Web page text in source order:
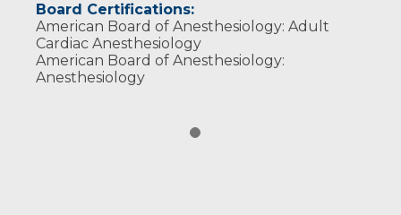
Board Certifications:
American Board of Anesthesiology: Adult
Cardiac Anesthesiology
American Board of Anesthesiology:
Anesthesiology